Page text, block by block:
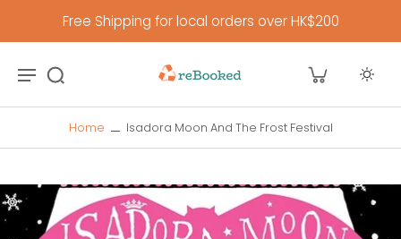
Free Shipping for local orders over HK$200
Home Isadora Moon And The Frost Festival